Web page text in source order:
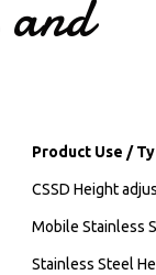
and
Product Use /
CSSD Height
Mobile Stainless
Stainless Steel